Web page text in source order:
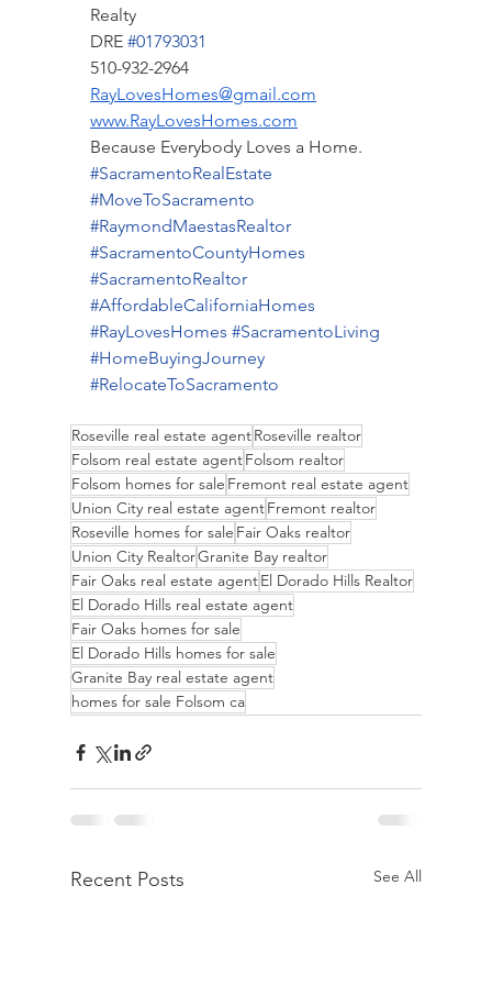
Realty
DRE #01793031
510-932-2964
RayLovesHomes@gmail.com
www.RayLovesHomes.com
Because Everybody Loves a Home.
#SacramentoRealEstate
#MoveToSacramento
#RaymondMaestasRealtor
#SacramentoCountyHomes
#SacramentoRealtor
#AffordableCaliforniaHomes
#RayLovesHomes #SacramentoLiving
#HomeBuyingJourney
#RelocateToSacramento
Roseville real estate agentRoseville realtor
Folsom real estate agentFolsom realtor
Folsom homes for sale Fremont real estate agent
Union City real estate agentFremont realtor
Roseville homes for sale Fair Oaks realtor
Union City RealtorGranite Bay realtor
Fair Oaks real estate agentEl Dorado Hills Realtor
El Dorado Hills real estate agent
Fair Oaks homes for sale
El Dorado Hills homes for sale
Granite Bay real estate agent
homes for sale Folsom ca
Recent Posts See All